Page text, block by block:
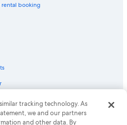
rental booking
Group company. All rights reserved.
are trademarks or registered trademarks
50.
tracking technology. As
we and our partners
and other data. By